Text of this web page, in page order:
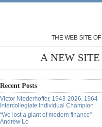
THE WEB SITE
A NEW SITE
Recent Posts
Victor Niederhoffer, 1943-2026, 1964
Intercollegiate Individual Champion
“We lost a giant of modern finance” -
Andrew Lo